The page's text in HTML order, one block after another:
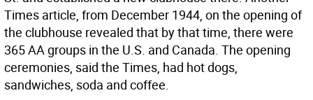
Times article, from December 1944, on the opening of
the clubhouse revealed that by that time, there were
365 AA groups in the U.S. and Canada. The opening
ceremonies, said the Times, had hot dogs,
sandwiches, soda and coffee.